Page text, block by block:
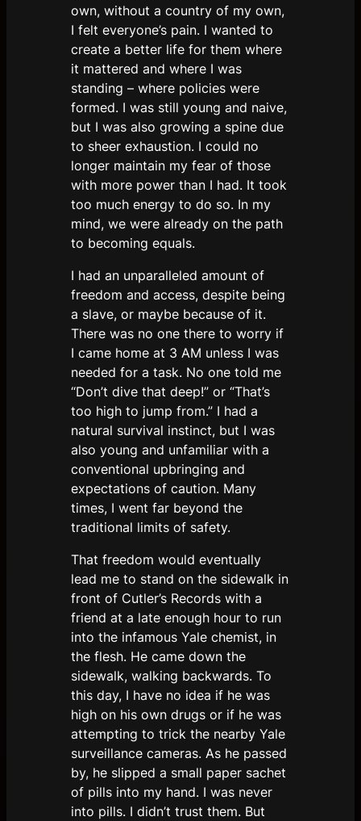
own, without a country of my own,
I felt everyone’s pain. I wanted to
create a better life for them where
it mattered and where I was
standing – where policies were
formed. I was still young and naive,
but I was also growing a spine due
to sheer exhaustion. I could no
longer maintain my fear of those
with more power than I had. It took
too much energy to do so. In my
mind, we were already on the path
to becoming equals.
I had an unparalleled amount of
freedom and access, despite being
a slave, or maybe because of it.
There was no one there to worry if
I came home at 3 AM unless I was
needed for a task. No one told me
“Don’t dive that deep!” or “That’s
too high to jump from.” I had a
natural survival instinct, but I was
also young and unfamiliar with a
conventional upbringing and
expectations of caution. Many
times, I went far beyond the
traditional limits of safety.
That freedom would eventually
lead me to stand on the sidewalk in
front of Cutler’s Records with a
friend at a late enough hour to run
into the infamous Yale chemist, in
the flesh. He came down the
sidewalk, walking backwards. To
this day, I have no idea if he was
high on his own drugs or if he was
attempting to trick the nearby Yale
surveillance cameras. As he passed
by, he slipped a small paper sachet
of pills into my hand. I was never
into pills. I didn’t trust them. But